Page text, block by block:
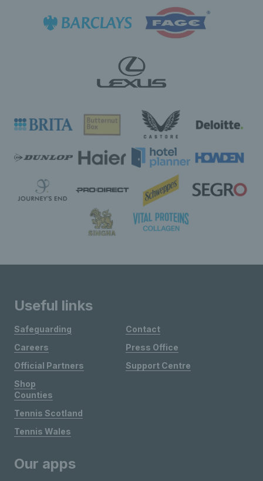
Useful links
Safeguarding
Careers
Official Partners
Shop
Contact
Press Office
Support Centre
Counties
Tennis Scotland
Tennis Wales
Our apps